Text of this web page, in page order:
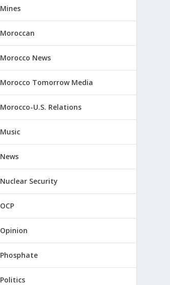
Mines
Moroccan
Morocco News
Morocco Tomorrow Media
Morocco-U.S. Relations
Music
News
Nuclear Security
OCP
Opinion
Phosphate
Politics